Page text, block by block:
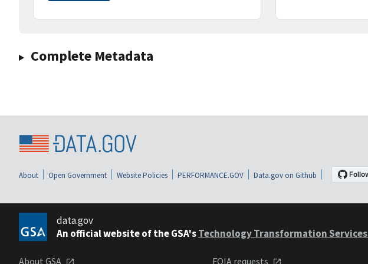
Complete Metadata
About Open Government Website Policies PERFORMANCE.GOV Data.gov on Github
data.gov
An official website of the GSA'sTechnology Transformation Services
About GSA FOIA requests